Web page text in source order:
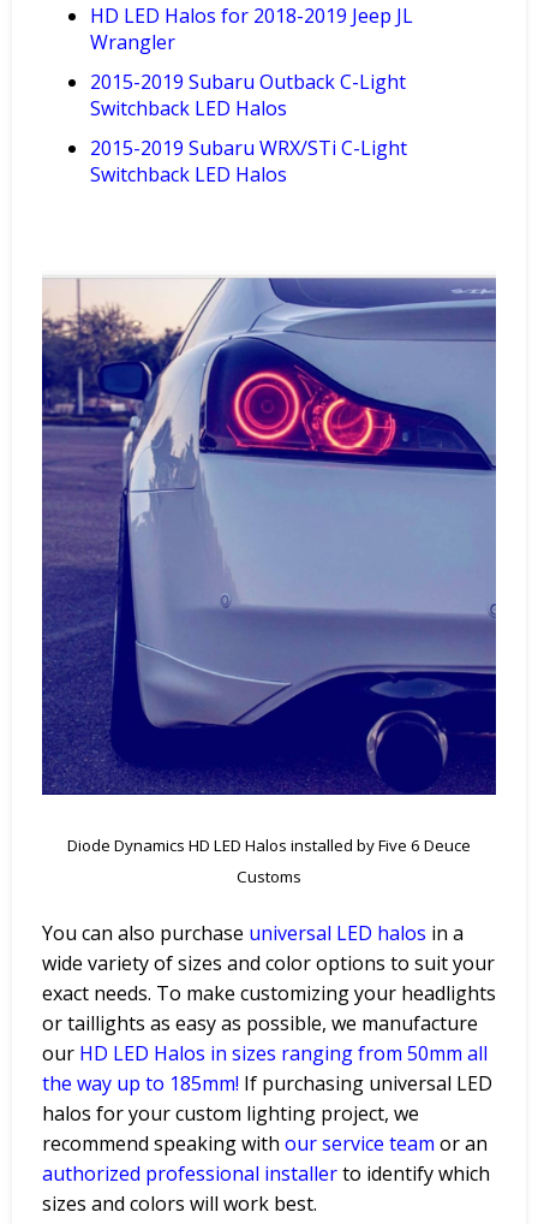
HD LED Halos for 2018-2019 Jeep JL
Wrangler
2015-2019 Subaru Outback C-Light
Switchback LED Halos
2015-2019 Subaru WRX/STi C-Light
Switchback LED Halos
Diode Dynamics HD LED Halos installed by Five 6 Deuce
Customs
You can also purchase universal LED halos in a
wide variety of sizes and color options to suit your
exact needs. To make customizing your headlights
or taillights as easy as possible, we manufacture
our HD LED Halos in sizes ranging from 50mm all
the way up to 185mm! If purchasing universal LED
halos for your custom lighting project, we
recommend speaking with our service team or an
authorized professional installerto identify which
sizes and colors will work best.